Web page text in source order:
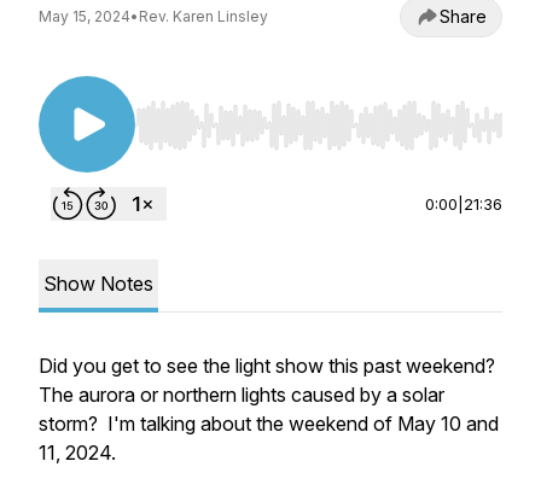
May 15, 2024• Rev. Karen Linsley Share
Use Left/Right to seek, Home/End to jump to
0:00 21:36
Show Notes
Did you get to see the light show this past weekend?
The aurora or northern lights caused by a solar
storm? I'm talking about the weekend of May 10 and
11, 2024.